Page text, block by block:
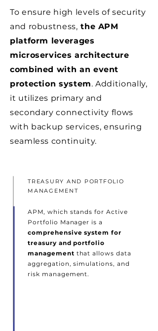
To ensure high levels of security
and robustness, the APM
platform leverages
microservices architecture
combined with an event
protection system. Additionally,
it utilizes primary and
secondary connectivity flows
with backup services, ensuring
seamless continuity.
TREASURY AND PORTFOLIO
MANAGEMENT
APM, which stands for Active
Portfolio Manager is a
comprehensive system for
treasury and portfolio
management that allows data
aggregation, simulations, and
risk management.